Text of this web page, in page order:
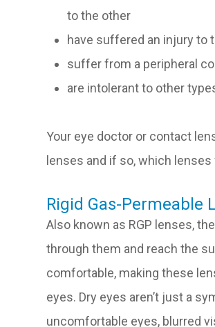
to the other
have suffered an injury to
suffer from a peripheral
are intolerant to other
Your eye doctor or contact
lenses and if so, which
Rigid Gas-Permeable
Also known as RGP lenses,
through them and reach the
comfortable, making these
eyes. Dry eyes aren’t just a
uncomfortable eyes, blurred